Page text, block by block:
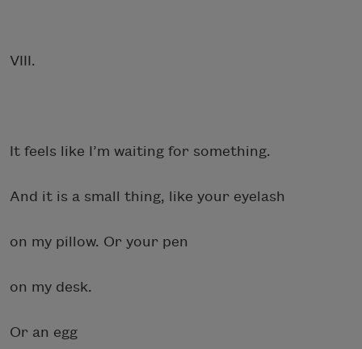
VIII.
It feels like I’m waiting for something.
And it is a small thing, like your eyelash
on my pillow. Or your pen
on my desk.
Or an egg